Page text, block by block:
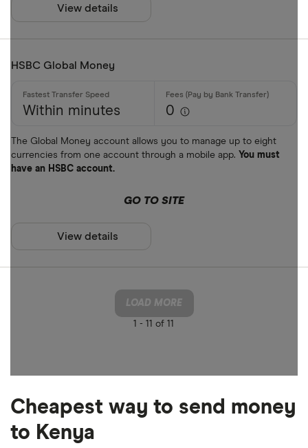
View details
HSBC Global Money
Within minutes 0
The Global Money account allows you to manage up to eight
currencies from one account through a mobile app. You must
have an HSBC account.
GO TO SITE
View details
LOAD MORE
1 - 11 of 11
Cheapest way to send money
to Kenya